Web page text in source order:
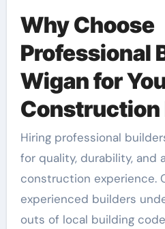
Why Choose
Professional
Wigan for
Construction
Hiring professional
for quality, durability, and
construction experience.
experienced builders
outs of local building